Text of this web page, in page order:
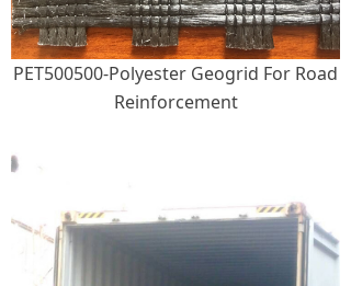
PET500500-Polyester Geogrid For Road
Reinforcement